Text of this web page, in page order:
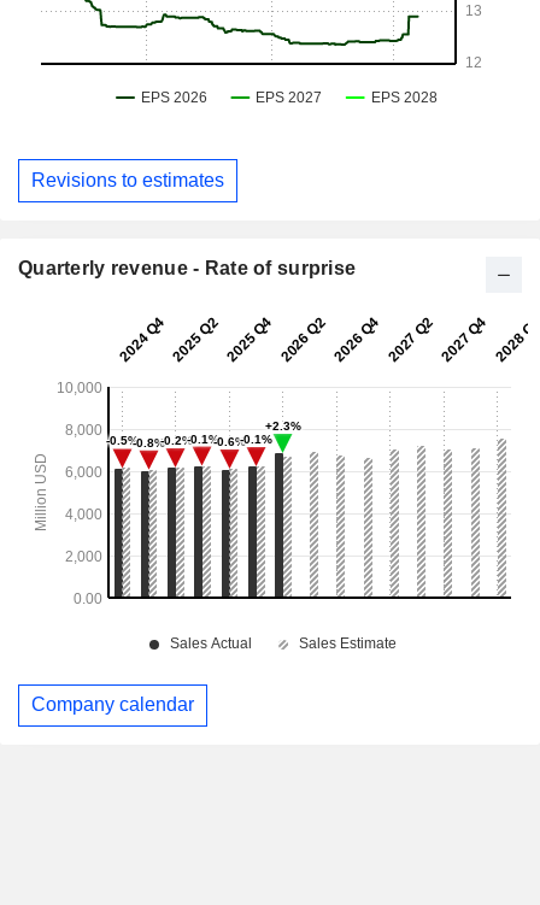
Revisions to estimates
Quarterly revenue - Rate of surprise
Company calendar